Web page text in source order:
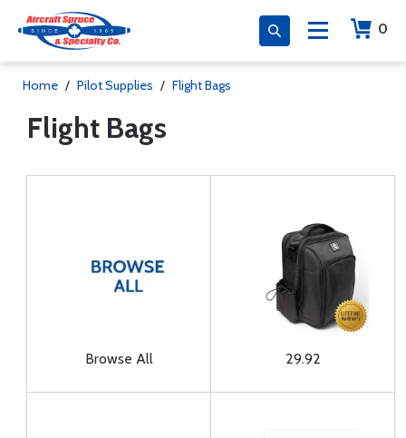
0
Home / Pilot Supplies / Flight Bags
Flight Bags
Browse All 29.92